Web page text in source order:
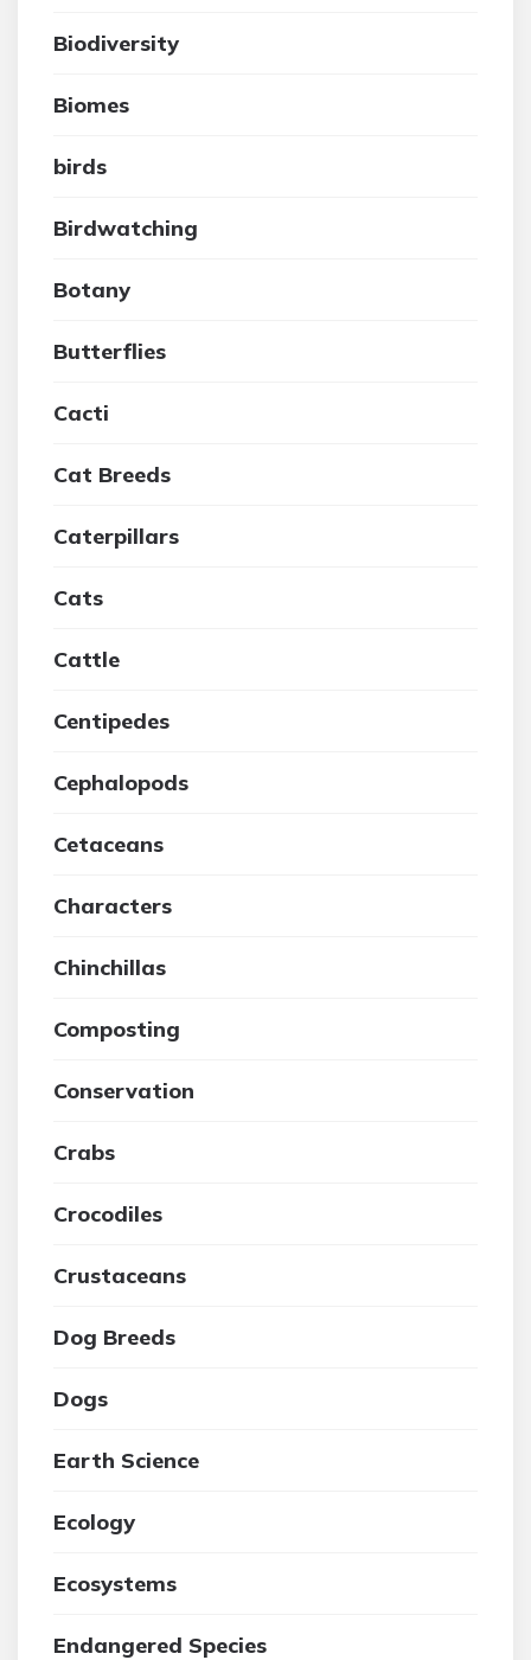
Biodiversity
Biomes
birds
Birdwatching
Botany
Butterflies
Cacti
Cat Breeds
Caterpillars
Cats
Cattle
Centipedes
Cephalopods
Cetaceans
Characters
Chinchillas
Composting
Conservation
Crabs
Crocodiles
Crustaceans
Dog Breeds
Dogs
Earth Science
Ecology
Ecosystems
Endangered Species